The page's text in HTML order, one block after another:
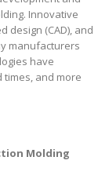
Innovative
design (CAD), and
manufacturers
have
and more
Molding